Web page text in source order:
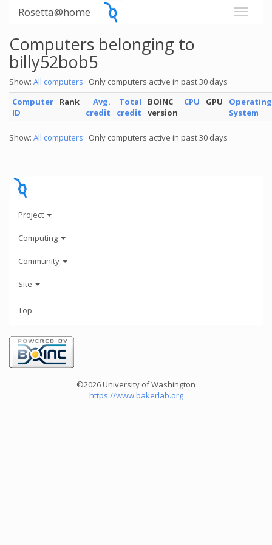
Rosetta@home
Computers belonging to
billy52bob5
Show: All computers · Only computers active in past 30 days
Computer
ID
Rank
Avg.
credit
Total
credit
BOINC
version
CPU GPU
Operating
System
Show: All computers · Only computers active in past 30 days
Project
Computing
Community
Site
Top
©2026 University of Washington
https://www.bakerlab.org